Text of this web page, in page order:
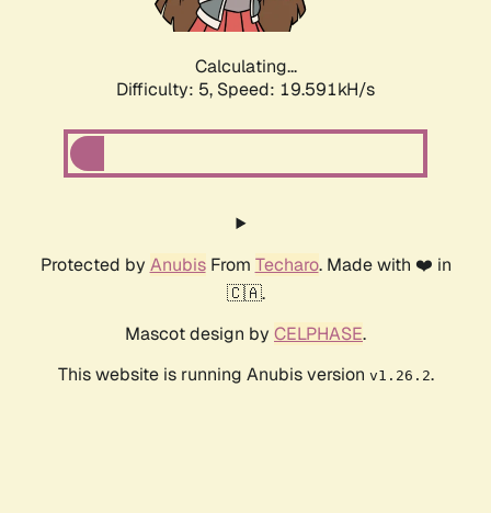
Calculating...
Difficulty: 5, Speed: 19.591kH/s
Protected by AnubisFrom Techaro. Made with ❤️ in
🇨🇦.
Mascot design by CELPHASE.
This website is running Anubis version v1.26.2.